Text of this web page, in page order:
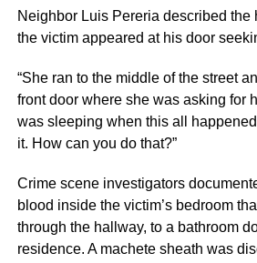
Neighbor Luis Pereria described the
the victim appeared at his door
“She ran to the middle of the street
front door where she was asking for
was sleeping when this all
it. How can you do that?”
Crime scene investigators
blood inside the victim’s bedroom
through the hallway, to a bathroom
residence. A machete sheath was